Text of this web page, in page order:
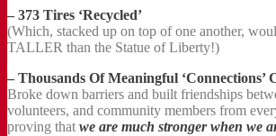
– 373 Tires ‘Recycled’
(Which, stacked up on top of one another,
TALLER than the Statue of Liberty!)
– Thousands Of Meaningful ‘Connections’
Broke down barriers and built friendships
volunteers, and community members from
proving that we are much stronger when we